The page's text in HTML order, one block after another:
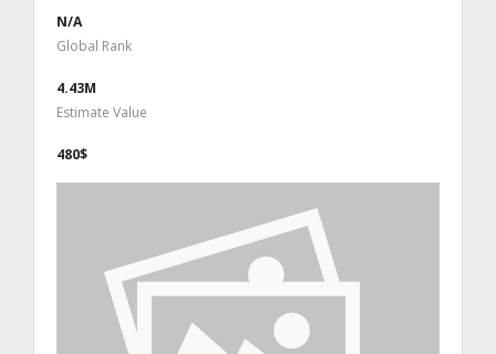
N/A
Global Rank
4.43M
Estimate Value
480$